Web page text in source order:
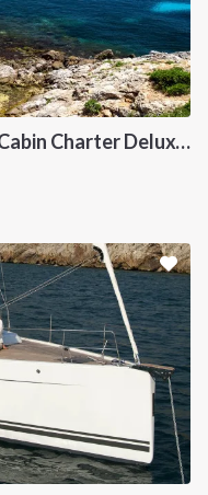
Aegadian Islands Catamaran Cabin Charter Deluxe Cruise